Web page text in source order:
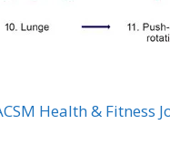
Health & Fitness